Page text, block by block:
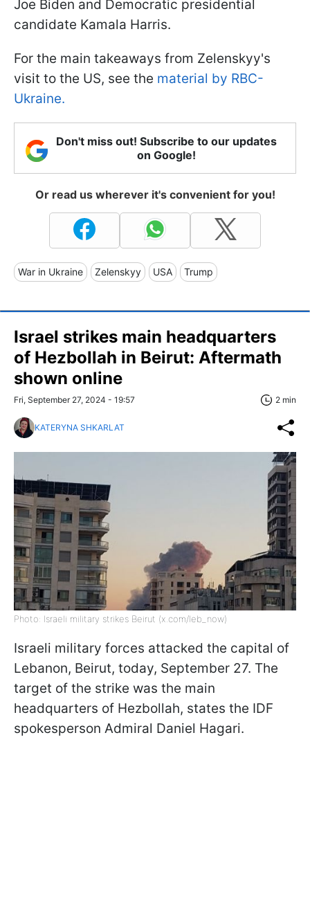
Joe Biden and Democratic presidential
candidate Kamala Harris.
For the main takeaways from Zelenskyy's
visit to the US, see the material by RBC-
Ukraine.
Don't miss out! Subscribe to our updates
on Google!
Or read us wherever it's convenient for you!
War in Ukraine Zelenskyy USA Trump
Israel strikes main headquarters
of Hezbollah in Beirut: Aftermath
shown online
Fri, September 27, 2024 - 19:57 2 min
KATERYNA SHKARLAT
Photo: Israeli military strikes Beirut (x.com/leb_now)
Israeli military forces attacked the capital of
Lebanon, Beirut, today, September 27. The
target of the strike was the main
headquarters of Hezbollah, states the IDF
spokesperson Admiral Daniel Hagari.